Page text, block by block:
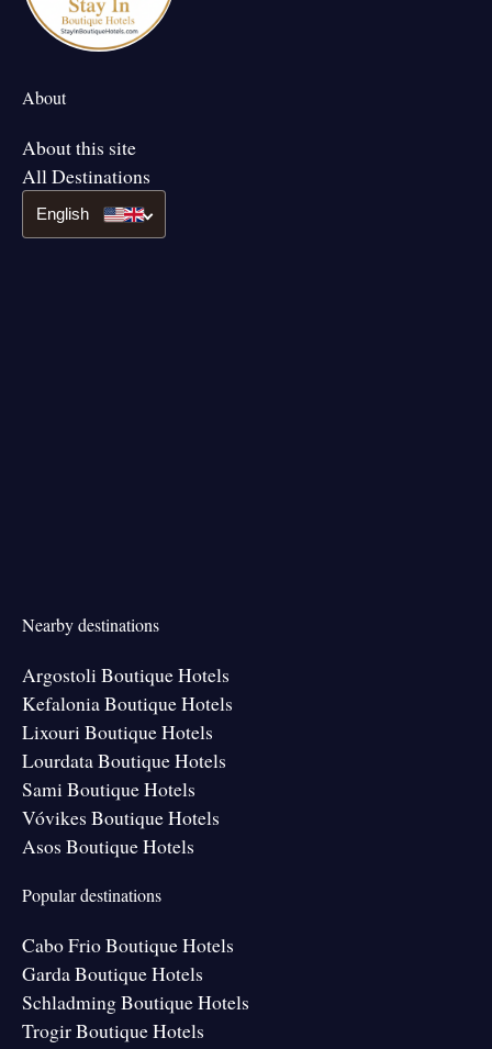
About
About this site
All Destinations
English
Nearby destinations
Argostoli Boutique Hotels
Kefalonia Boutique Hotels
Lixouri Boutique Hotels
Lourdata Boutique Hotels
Sami Boutique Hotels
Vóvikes Boutique Hotels
Asos Boutique Hotels
Popular destinations
Cabo Frio Boutique Hotels
Garda Boutique Hotels
Schladming Boutique Hotels
Trogir Boutique Hotels